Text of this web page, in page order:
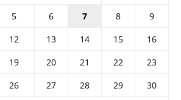
5 6 7 8
9
12 13 14 15
16
19 20 21 22
23
26 27 28 29
30